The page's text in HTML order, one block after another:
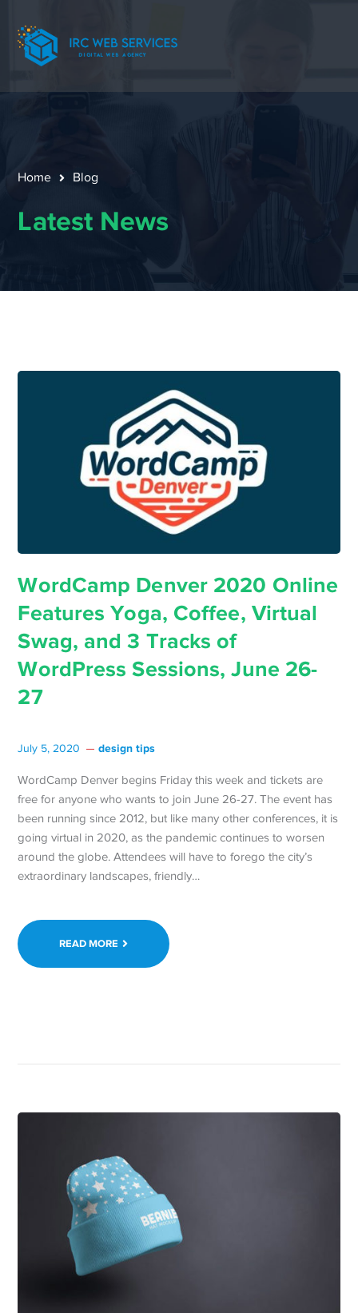
Home Blog
Latest News
WordCamp Denver 2020 Online
Features Yoga, Coffee, Virtual
Swag, and 3 Tracks of
WordPress Sessions, June 26-
27
July 5, 2020 design tips
WordCamp Denver begins Friday this week and tickets are
free for anyone who wants to join June 26-27. The event has
been running since 2012, but like many other conferences, it is
going virtual in 2020, as the pandemic continues to worsen
around the globe. Attendees will have to forego the city’s
extraordinary landscapes, friendly…
READ MORE